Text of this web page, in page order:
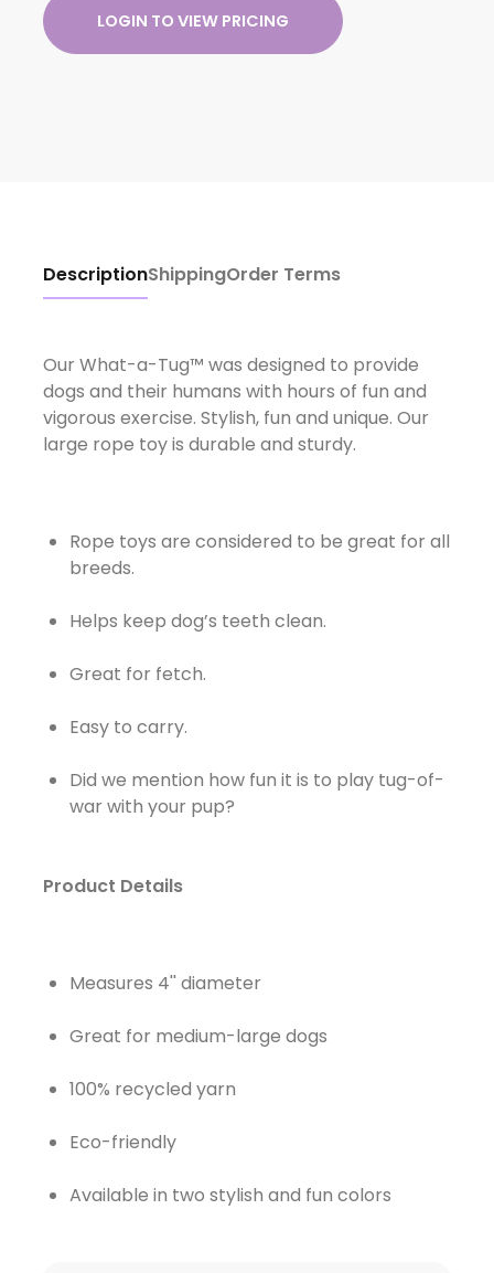
LOGIN TO VIEW PRICING
DescriptionShippingOrder Terms
Our What-a-Tug™ was designed to provide
dogs and their humans with hours of fun and
vigorous exercise. Stylish, fun and unique. Our
large rope toy is durable and sturdy.
Rope toys are considered to be great for all
breeds.
Helps keep dog’s teeth clean.
Great for fetch.
Easy to carry.
Did we mention how fun it is to play tug-of-
war with your pup?
Product Details
Measures 4'' diameter
Great for medium-large dogs
100% recycled yarn
Eco-friendly
Available in two stylish and fun colors